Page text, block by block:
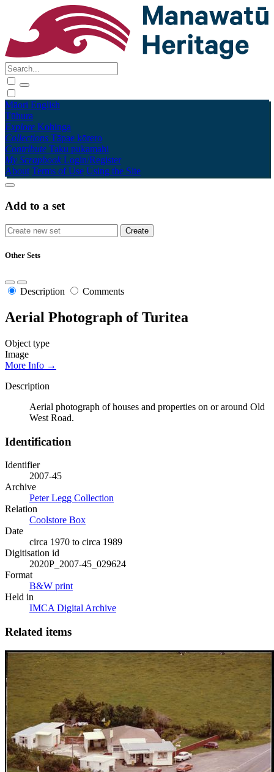
Māori English
Tūhura
Explore Kohinga
Collections Tāpae kōrero
Contribute Taku pukamahi
My Scrapbook Login/Register
About Terms of Use Using the Site
Add to a set
Other Sets
Description Comments
Aerial Photograph of Turitea
Object type
Image
More Info →
Description
Aerial photograph of houses and properties on or around Old
West Road.
Identification
Identifier
2007-45
Archive
Peter Legg Collection
Relation
Coolstore Box
Date
circa 1970 to circa 1989
Digitisation id
2020P_2007-45_029624
Format
B&W print
Held in
IMCA Digital Archive
Related items